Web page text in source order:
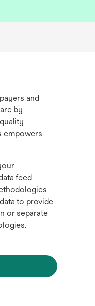
and
by
empowers
feed
to provide
or separate